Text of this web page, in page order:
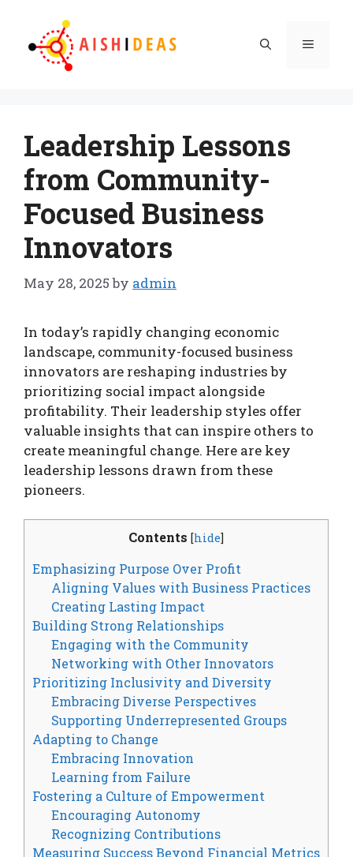
content
Menu
Leadership Lessons
from Community-
Focused Business
Innovators
May 28, 2025 by admin
In today’s rapidly changing economic
landscape, community-focused business
innovators are reshaping industries by
prioritizing social impact alongside
profitability. Their leadership styles offer
valuable insights that can inspire others to
create meaningful change. Here are key
leadership lessons drawn from these
pioneers.
Contents [hide]
Emphasizing Purpose Over Profit
Aligning Values with Business Practices
Creating Lasting Impact
Building Strong Relationships
Engaging with the Community
Networking with Other Innovators
Prioritizing Inclusivity and Diversity
Embracing Diverse Perspectives
Supporting Underrepresented Groups
Adapting to Change
Embracing Innovation
Learning from Failure
Fostering a Culture of Empowerment
Encouraging Autonomy
Recognizing Contributions
Measuring Success Beyond Financial Metrics